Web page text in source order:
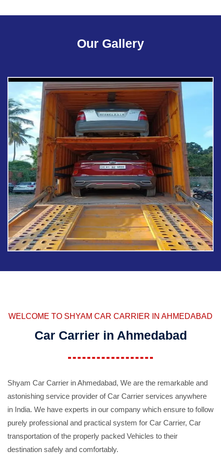
Our Gallery
WELCOME TO SHYAM CAR CARRIER IN AHMEDABAD
Car Carrier in Ahmedabad
Shyam Car Carrier in Ahmedabad, We are the remarkable and
astonishing service provider of Car Carrier services anywhere
in India. We have experts in our company which ensure to follow
purely professional and practical system for Car Carrier, Car
transportation of the properly packed Vehicles to their
destination safely and comfortably.